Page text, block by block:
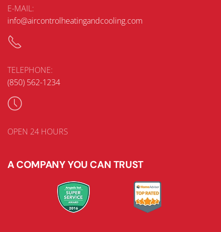
E-MAIL:
info@aircontrolheatingandcooling.com
TELEPHONE:
(850) 562-1234
OPEN 24 HOURS
A COMPANY YOU CAN TRUST